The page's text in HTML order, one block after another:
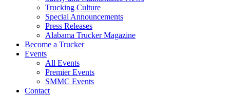
Trucking Culture
Special Announcements
Press Releases
Alabama Trucker Magazine
Become a Trucker
Events
All Events
Premier Events
SMMC Events
Contact